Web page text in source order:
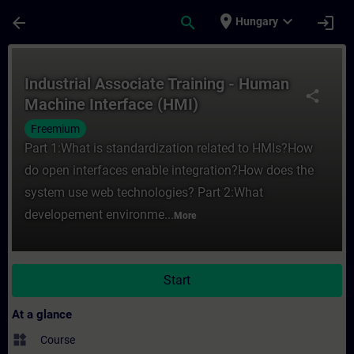
arrow_back search place Hungary expand_more login
share
Industrial Associate Training - Human
Machine Interface (HMI)
Freemium
Part 1:What is standardization related to HMIs?How
do open interfaces enable integration?How does the
system use web technologies? Part 2:What
developement environme... More
Start
At a glance
widgets Course